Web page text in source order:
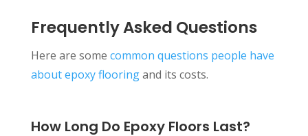
Frequently Asked Questions
Here are some common questions people have
about epoxy flooringand its costs.
How Long Do Epoxy Floors Last?